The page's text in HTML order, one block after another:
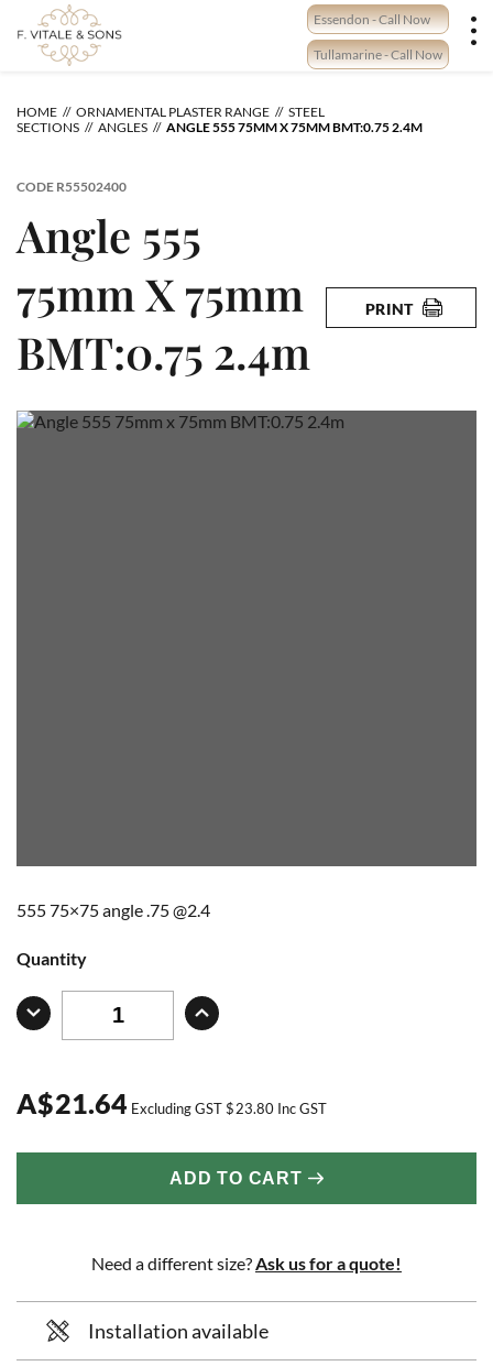
content
Essendon - Call Now
Tullamarine - Call Now
HOME ORNAMENTAL PLASTER RANGE
STEEL
SECTIONS
ANGLES ANGLE 555 75MM X 75MM BMT:0.75 2.4M
CODE R55502400
Angle 555
75mm X 75mm
BMT:0.75 2.4m
PRINT
555 75×75 angle .75 @2.4
Quantity
A$21.64 Excluding GST$23.80 Inc GST
ADD TO CART
Need a different size? Ask us for a quote!
Installation available